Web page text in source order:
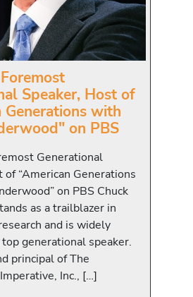
Speaker, Host of
Generations with
on PBS
Generational
of “American Generations
on PBS Chuck
as a trailblazer in
and is widely
generational speaker.
principal of The
Inc., […]